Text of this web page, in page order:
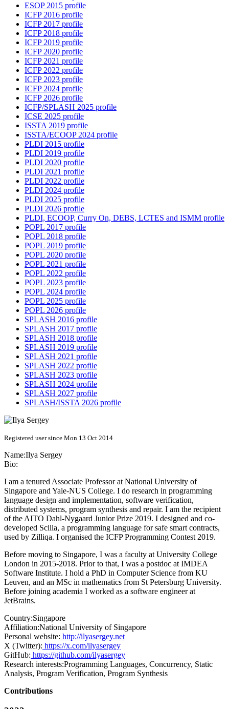
ESOP 2015 profile
ICFP 2016 profile
ICFP 2017 profile
ICFP 2018 profile
ICFP 2019 profile
ICFP 2020 profile
ICFP 2021 profile
ICFP 2022 profile
ICFP 2023 profile
ICFP 2024 profile
ICFP 2026 profile
ICFP/SPLASH 2025 profile
ICSE 2025 profile
ISSTA 2019 profile
ISSTA/ECOOP 2024 profile
PLDI 2015 profile
PLDI 2019 profile
PLDI 2020 profile
PLDI 2021 profile
PLDI 2022 profile
PLDI 2024 profile
PLDI 2025 profile
PLDI 2026 profile
PLDI, ECOOP, Curry On, DEBS, LCTES and ISMM profile
POPL 2017 profile
POPL 2018 profile
POPL 2019 profile
POPL 2020 profile
POPL 2021 profile
POPL 2022 profile
POPL 2023 profile
POPL 2024 profile
POPL 2025 profile
POPL 2026 profile
SPLASH 2016 profile
SPLASH 2017 profile
SPLASH 2018 profile
SPLASH 2019 profile
SPLASH 2021 profile
SPLASH 2022 profile
SPLASH 2023 profile
SPLASH 2024 profile
SPLASH 2027 profile
SPLASH/ISSTA 2026 profile
Registered user since Mon 13 Oct 2014
Name:Ilya Sergey
Bio:
I am a tenured Associate Professor at National University of
Singapore and Yale-NUS College. I do research in programming
language design and implementation, software verification,
distributed systems, program synthesis and repair. I am the recipient
of the AITO Dahl-Nygaard Junior Prize 2019. I designed and co-
developed Scilla, a programming language for safe smart contracts,
used by Zilliqa. I organised the ICFP Programming Contest 2019.
Before moving to Singapore, I was a faculty at University College
London in 2015-2018. Prior to that, I was a postdoc at IMDEA
Software Institute. I hold a PhD in Computer Science from KU
Leuven, and an MSc in mathematics from St Petersburg University.
Before joining academia I worked as a software engineer at
JetBrains.
Country:Singapore
Affiliation:National University of Singapore
Personal website: http://ilyasergey.net
X (Twitter): https://x.com/ilyasergey
GitHub: https://github.com/ilyasergey
Research interests:Programming Languages, Concurrency, Static
Analysis, Program Verification, Program Synthesis
Contributions